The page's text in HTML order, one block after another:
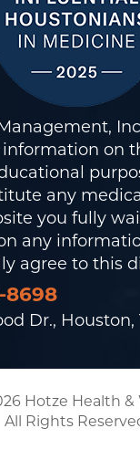
information on
any
you fully
any
agree to this
8698
Dr., Houston,
Hotze Health &
All Rights